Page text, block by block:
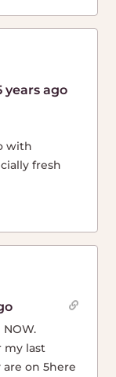
years ago
with
fresh
my last
on 5here